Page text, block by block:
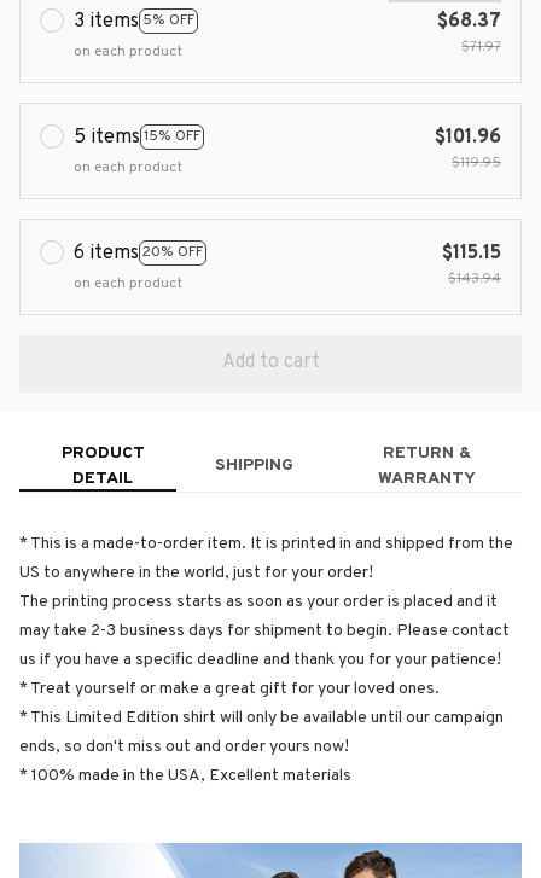
3 items 5% OFF
on each product
$68.37
$71.97
5 items 15% OFF
on each product
$101.96
$119.95
6 items 20% OFF
on each product
$115.15
$143.94
Add to cart
PRODUCT
DETAIL
SHIPPING
RETURN &
WARRANTY
* This is a made-to-order item. It is printed in and shipped from the
US to anywhere in the world, just for your order!
The printing process starts as soon as your order is placed and it
may take 2-3 business days for shipment to begin. Please contact
us if you have a specific deadline and thank you for your patience!
* Treat yourself or make a great gift for your loved ones.
* This Limited Edition shirt will only be available until our campaign
ends, so don't miss out and order yours now!
* 100% made in the USA, Excellent materials